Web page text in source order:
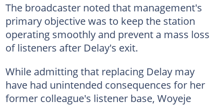
The broadcaster noted that management's
primary objective was to keep the station
operating smoothly and prevent a mass loss
of listeners after Delay's exit.
While admitting that replacing Delay may
have had unintended consequences for her
former colleague's listener base, Woyeje